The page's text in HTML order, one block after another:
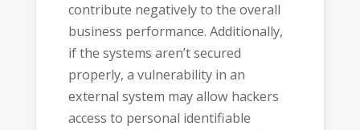
contribute negatively to the overall
business performance. Additionally,
if the systems aren’t secured
properly, a vulnerability in an
external system may allow hackers
access to personal identifiable